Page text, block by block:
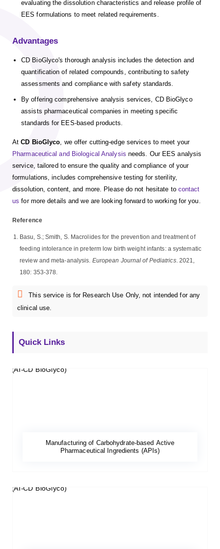
evaluating the dissolution characteristics and release profile of
EES formulations to meet related requirements.
Advantages
CD BioGlyco's thorough analysis includes the detection and
quantification of related compounds, contributing to safety
assessments and compliance with safety standards.
By offering comprehensive analysis services, CD BioGlyco
assists pharmaceutical companies in meeting specific
standards for EES-based products.
AtCD BioGlyco, we offer cutting-edge services to meet your
Pharmaceutical and Biological Analysis needs. Our EES analysis
service, tailored to ensure the quality and compliance of your
formulations, includes comprehensive testing for sterility,
dissolution, content, and more. Please do not hesitate to contact
us for more details and we are looking forward to working for you.
Reference
Basu, S.; Smith, S. Macrolides for the prevention and treatment of
feeding intolerance in preterm low birth weight infants: a systematic
review and meta-analysis. European Journal of Pediatrics. 2021,
180: 353-378.
This service is for Research Use Only, not intended for any
clinical use.
Quick Links
Manufacturing of Carbohydrate-based Active
Pharmaceutical Ingredients (APIs)